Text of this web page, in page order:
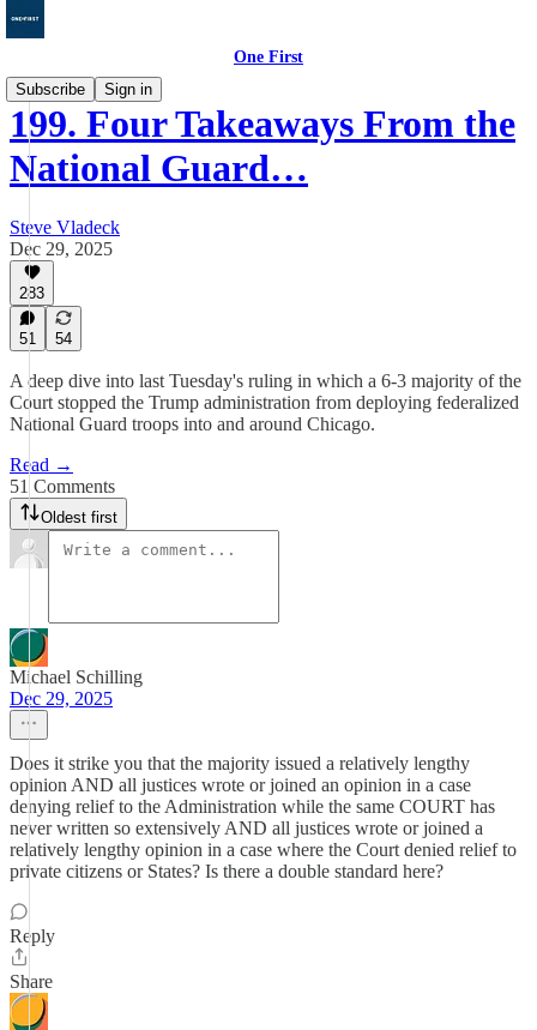
One First
Subscribe
Sign in
199. Four Takeaways From the
National Guard…
Steve Vladeck
Dec 29, 2025
283
51 54
A deep dive into last Tuesday's ruling in which a 6-3 majority of the
Court stopped the Trump administration from deploying federalized
National Guard troops into and around Chicago.
Read →
51 Comments
Oldest first
Michael Schilling
Dec 29, 2025
Does it strike you that the majority issued a relatively lengthy
opinion AND all justices wrote or joined an opinion in a case
denying relief to the Administration while the same COURT has
never written so extensively AND all justices wrote or joined a
relatively lengthy opinion in a case where the Court denied relief to
private citizens or States? Is there a double standard here?
Reply
Share